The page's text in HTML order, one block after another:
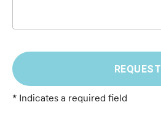
REQUEST
* Indicates a required field